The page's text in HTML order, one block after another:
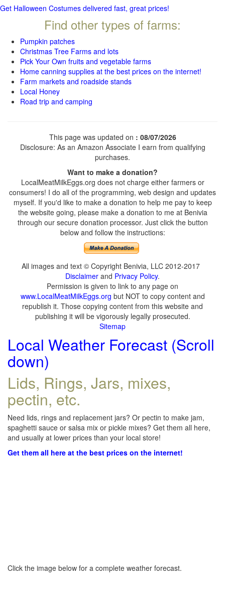
Get Halloween Costumes delivered fast, great prices!
Find other types of farms:
Pumpkin patches
Christmas Tree Farms and lots
Pick Your Own fruits and vegetable farms
Home canning supplies at the best prices on the internet!
Farm markets and roadside stands
Local Honey
Road trip and camping
This page was updated on : 08/07/2026
Disclosure: As an Amazon Associate I earn from qualifying
purchases.
Want to make a donation?
LocalMeatMilkEggs.org does not charge either farmers or
consumers! I do all of the programming, web design and updates
myself. If you'd like to make a donation to help me pay to keep
the website going, please make a donation to me at Benivia
through our secure donation processor. Just click the button
below and follow the instructions:
All images and text © Copyright Benivia, LLC 2012-2017
Disclaimer and Privacy Policy.
Permission is given to link to any page on
www.LocalMeatMilkEggs.org but NOT to copy content and
republish it. Those copying content from this website and
publishing it will be vigorously legally prosecuted.
Sitemap
Local Weather Forecast (Scroll
down)
Lids, Rings, Jars, mixes,
pectin, etc.
Need lids, rings and replacement jars? Or pectin to make jam,
spaghetti sauce or salsa mix or pickle mixes? Get them all here,
and usually at lower prices than your local store!
Get them all here at the best prices on the internet!
Click the image below for a complete weather forecast.